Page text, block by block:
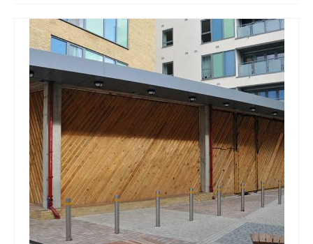
Get involved
News & Events
Surveys